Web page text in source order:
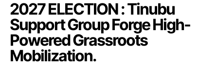
2027 ELECTION : Tinubu
Support Group Forge High-
Powered Grassroots
Mobilization.